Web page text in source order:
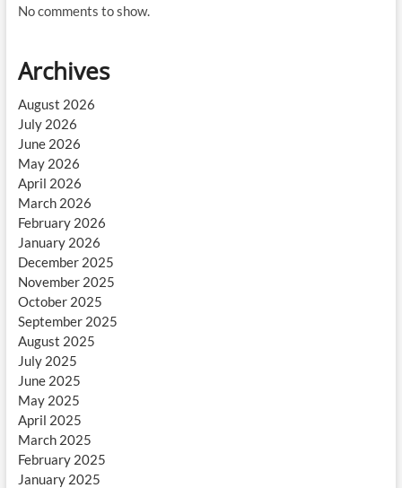
No comments to show.
Archives
August 2026
July 2026
June 2026
May 2026
April 2026
March 2026
February 2026
January 2026
December 2025
November 2025
October 2025
September 2025
August 2025
July 2025
June 2025
May 2025
April 2025
March 2025
February 2025
January 2025